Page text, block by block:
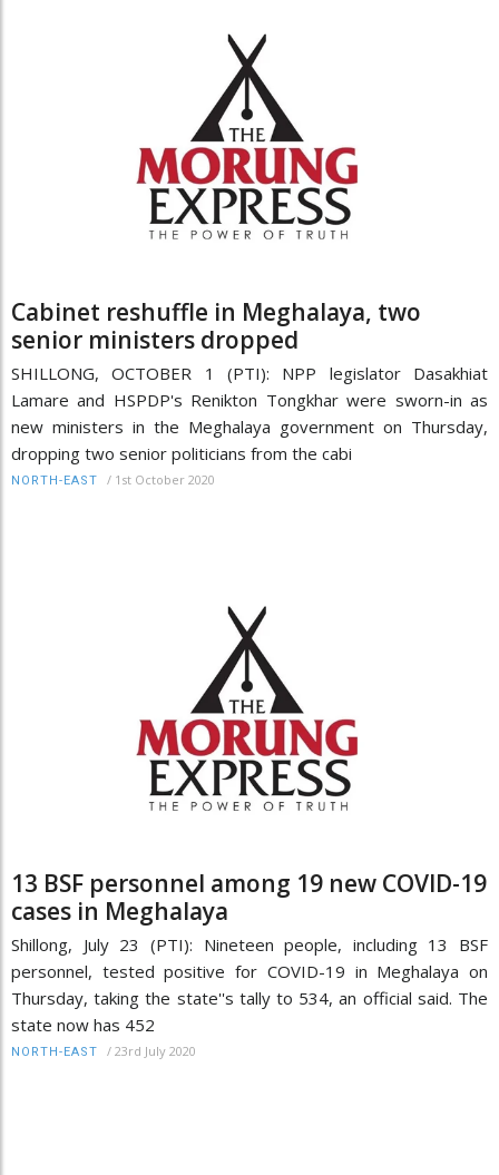
Cabinet reshuffle in Meghalaya, two
senior ministers dropped
SHILLONG, OCTOBER 1 (PTI): NPP legislator Dasakhiat
Lamare and HSPDP's Renikton Tongkhar were sworn-in as
new ministers in the Meghalaya government on Thursday,
dropping two senior politicians from the cabi
NORTH-EAST / 1st October 2020
13 BSF personnel among 19 new COVID-19
cases in Meghalaya
Shillong, July 23 (PTI): Nineteen people, including 13 BSF
personnel, tested positive for COVID-19 in Meghalaya on
Thursday, taking the state''s tally to 534, an official said. The
state now has 452
NORTH-EAST / 23rd July 2020